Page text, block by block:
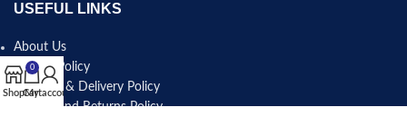
USEFUL LINKS
About Us
Privacy Policy
Shipping & Delivery Policy
Refund and Returns Policy
Shop
0
Cart
My account